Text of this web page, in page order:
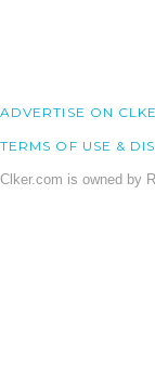
ADVERTISE ON
TERMS OF USE &
Clker.com is owned by